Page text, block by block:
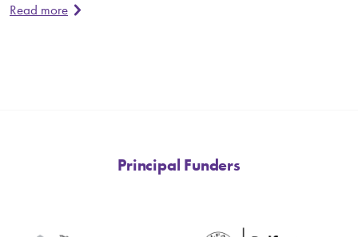
Read more
Principal Funders